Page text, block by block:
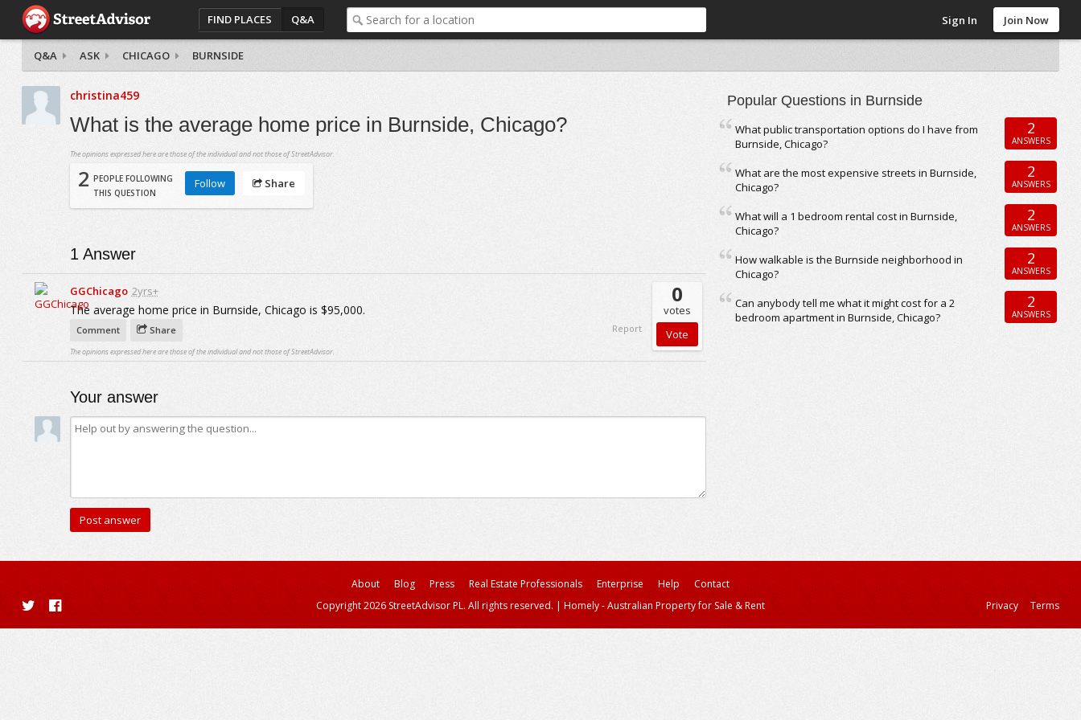
FIND PLACES Q&A Sign In Join Now
Q&A ASK CHICAGO BURNSIDE
christina459
What is the average home price in Burnside, Chicago?
The opinions expressed here are those of the individual and not those of StreetAdvisor.
2 PEOPLE FOLLOWING
THIS QUESTION
Follow Share
1 Answer
GGChicago 2yrs+
The average home price in Burnside, Chicago is $95,000.
0
votes
Comment Share Report
The opinions expressed here are those of the individual and not those of StreetAdvisor.
Your answer
Popular Questions in Burnside
What public transportation options do I have from
Burnside, Chicago?
2
ANSWERS
What are the most expensive streets in Burnside,
Chicago?
2
ANSWERS
What will a 1 bedroom rental cost in Burnside,
Chicago?
2
ANSWERS
How walkable is the Burnside neighborhood in
Chicago?
2
ANSWERS
Can anybody tell me what it might cost for a 2
bedroom apartment in Burnside, Chicago?
2
ANSWERS
About Blog Press Real Estate Professionals Enterprise Help
Contact
Copyright 2026 StreetAdvisor PL. All rights reserved. | Homely - Australian Property for Sale & Rent Privacy Terms